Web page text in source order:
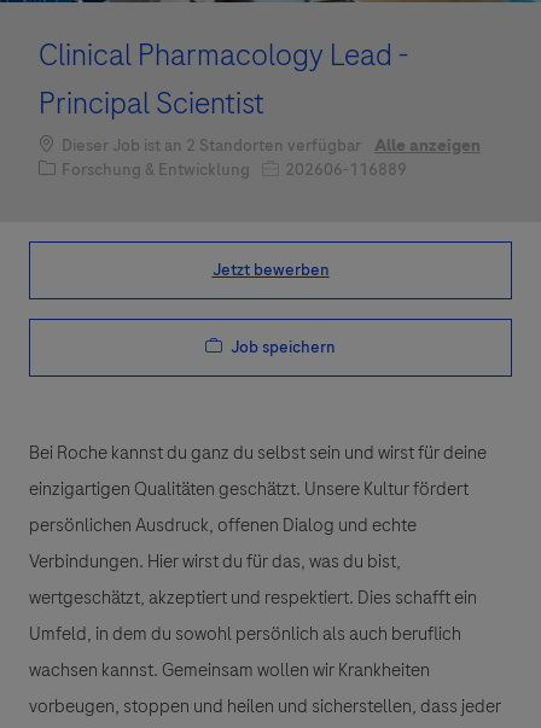
Clinical Pharmacology Lead -
Principal Scientist
Dieser Job ist an 2 Standorten verfügbar
Alle anzeigen
Kategorie
Forschung & Entwicklung Job-ID202606-116889
Jetzt bewerben
Job speichern
Bei Roche kannst du ganz du selbst sein und wirst für deine
einzigartigen Qualitäten geschätzt. Unsere Kultur fördert
persönlichen Ausdruck, offenen Dialog und echte
Verbindungen. Hier wirst du für das, was du bist,
wertgeschätzt, akzeptiert und respektiert. Dies schafft ein
Umfeld, in dem du sowohl persönlich als auch beruflich
wachsen kannst. Gemeinsam wollen wir Krankheiten
vorbeugen, stoppen und heilen und sicherstellen, dass jeder